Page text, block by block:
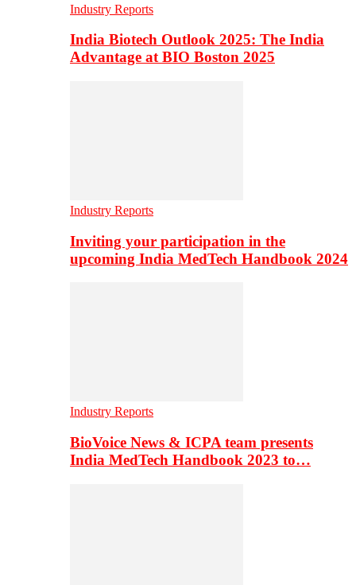
Industry Reports
India Biotech Outlook 2025: The India
Advantage at BIO Boston 2025
Industry Reports
Inviting your participation in the
upcoming India MedTech Handbook 2024
Industry Reports
BioVoice News & ICPA team presents
India MedTech Handbook 2023 to…